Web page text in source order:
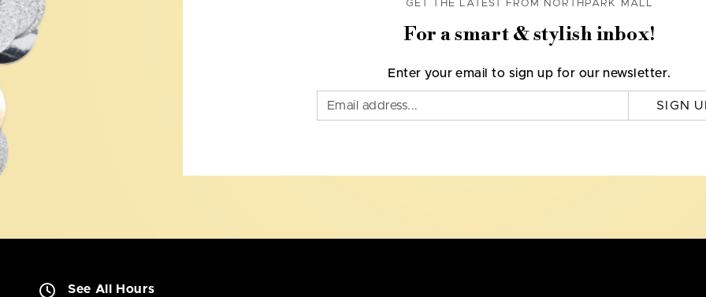
GET THE LATEST FROM NORTHPARK MALL
For a smart & stylish inbox!
Enter your email to sign up for our newsletter.
SIGN
See All Hours